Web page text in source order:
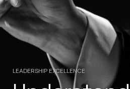
LEADERSHIP EXCELLENCE